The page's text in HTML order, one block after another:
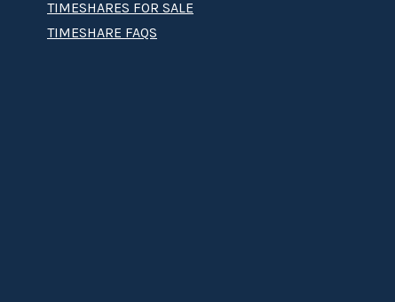
TIMESHARES FOR SALE
TIMESHARE FAQS